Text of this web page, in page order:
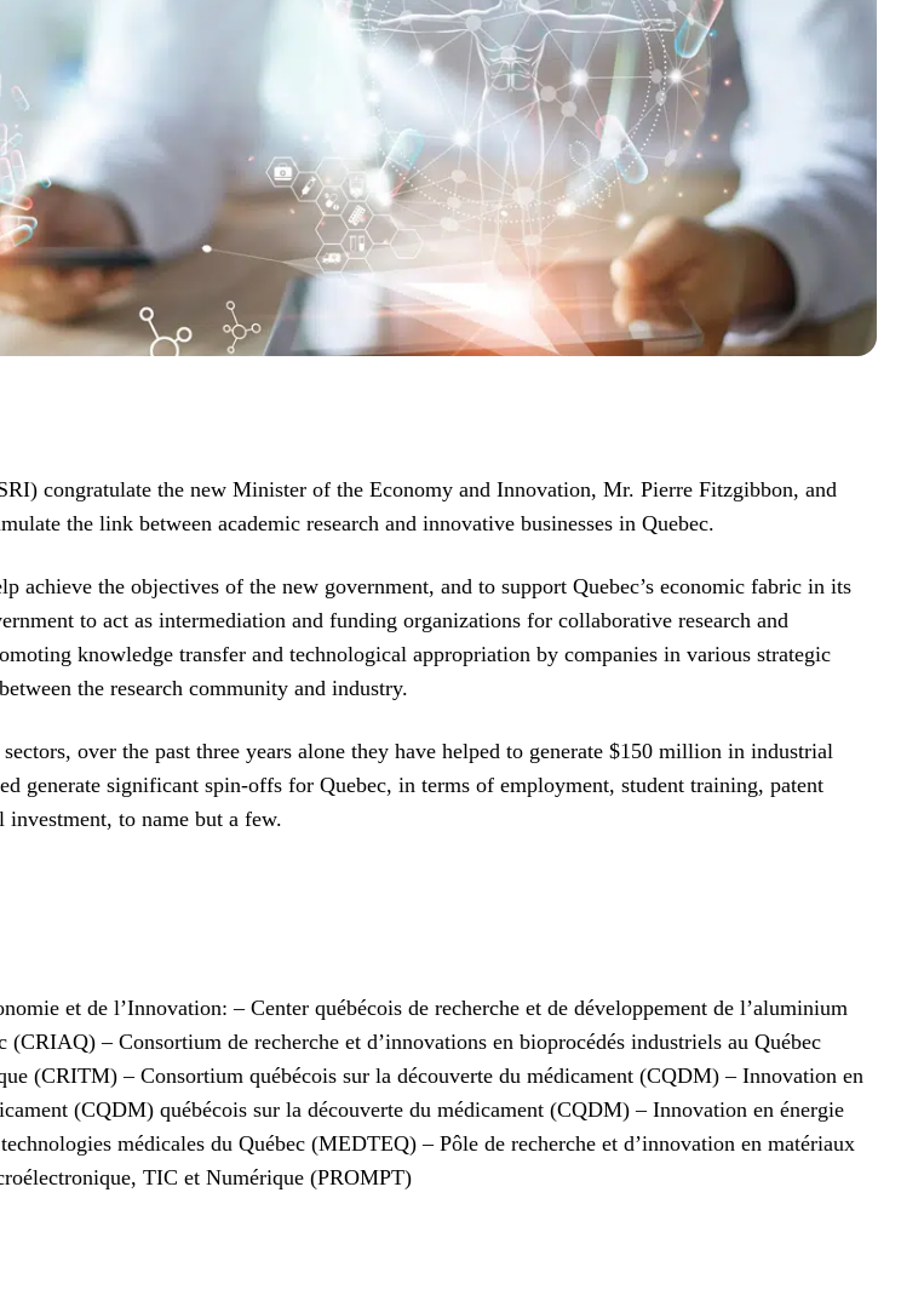
congratulate the new Minister of the Economy and Innovation, Mr. Pierre Fitzgibbon, and
the link between academic research and innovative businesses in Quebec.
achieve the objectives of the new government, and to support Quebec’s economic fabric in its
to act as intermediation and funding organizations for collaborative research and
knowledge transfer and technological appropriation by companies in various strategic
the research community and industry.
over the past three years alone they have helped to generate $150 million in industrial
generate significant spin-offs for Quebec, in terms of employment, student training, patent
to name but a few.
et de l’Innovation: – Center québécois de recherche et de développement de l’aluminium
– Consortium de recherche et d’innovations en bioprocédés industriels au Québec
(CRITM) – Consortium québécois sur la découverte du médicament (CQDM) – Innovation en
(CQDM) québécois sur la découverte du médicament (CQDM) – Innovation en énergie
médicales du Québec (MEDTEQ) – Pôle de recherche et d’innovation en matériaux
TIC et Numérique (PROMPT)